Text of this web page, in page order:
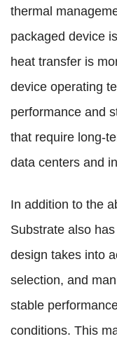
thermal
packaged device
heat transfer is
device operating
performance and
that require long-
data centers and
In addition to the
Substrate also
design takes into
selection, and
stable
conditions. This